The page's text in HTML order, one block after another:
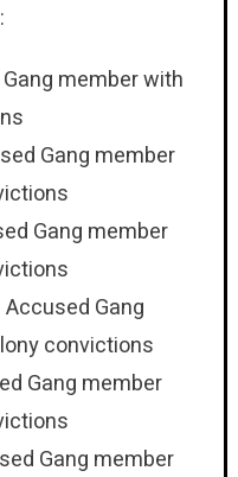
member with
Gang member
Gang member
Gang
convictions
Gang member
Gang member